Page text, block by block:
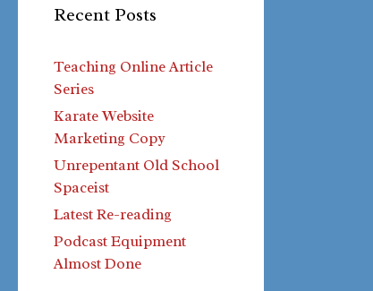
Recent Posts
Teaching Online Article
Series
Karate Website
Marketing Copy
Unrepentant Old School
Spaceist
Latest Re-reading
Podcast Equipment
Almost Done